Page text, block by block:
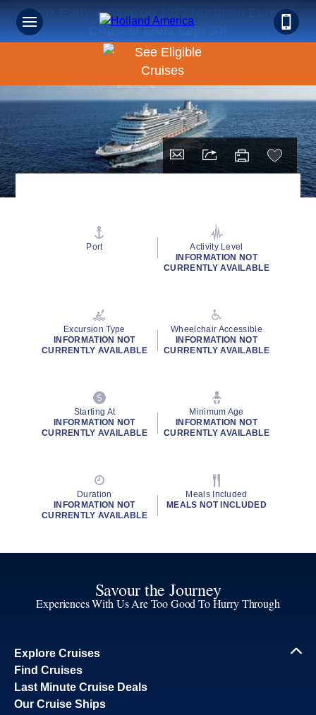
Book Early & Save on 2027 Northern Europe
Cruises! Ends Sept 30!
Port
Activity Level
INFORMATION NOT
CURRENTLY AVAILABLE
Excursion Type
INFORMATION NOT
CURRENTLY AVAILABLE
Wheelchair Accessible
INFORMATION NOT
CURRENTLY AVAILABLE
Starting At
INFORMATION NOT
CURRENTLY AVAILABLE
Minimum Age
INFORMATION NOT
CURRENTLY AVAILABLE
Duration
INFORMATION NOT
CURRENTLY AVAILABLE
Meals Included
MEALS NOT INCLUDED
Savour the Journey
Experiences With Us Are Too Good To Hurry Through
Explore Cruises
Find Cruises
Last Minute Cruise Deals
Our Cruise Ships